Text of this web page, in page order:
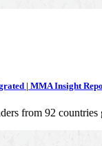
| MMA Insight
from 92